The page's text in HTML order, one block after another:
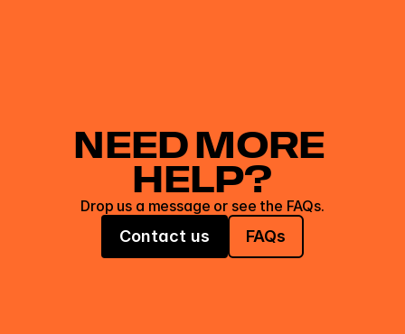
NEED MORE
HELP?
Drop us a message or see the FAQs.
Contact us FAQs